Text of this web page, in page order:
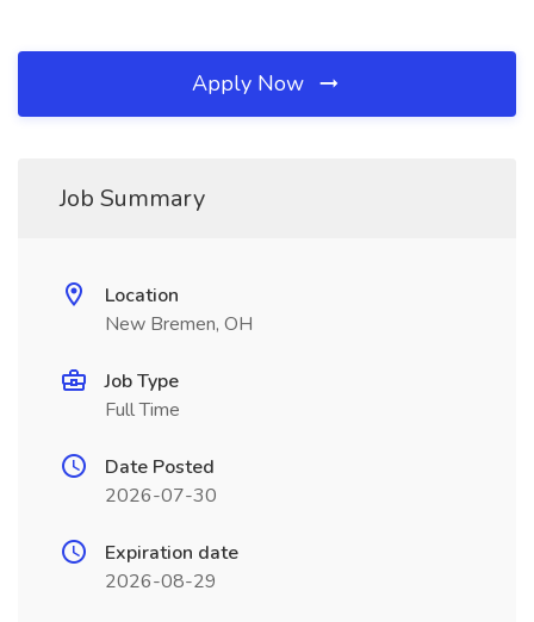
Apply Now
Job Summary
Location
New Bremen, OH
Job Type
Full Time
Date Posted
2026-07-30
Expiration date
2026-08-29